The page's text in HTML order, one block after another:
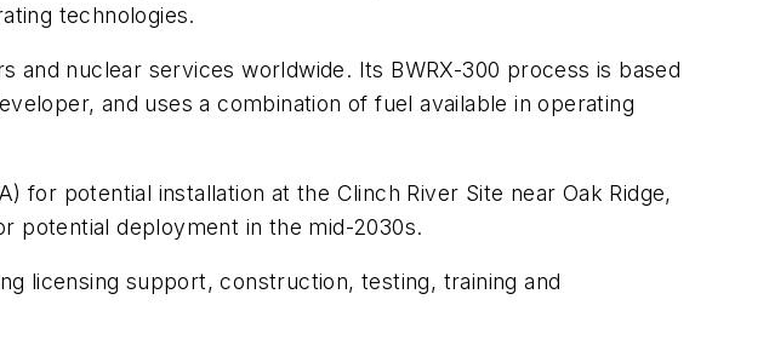
technologies.
nuclear services worldwide. Its BWRX-300 process is based
and uses a combination of fuel available in operating
for potential installation at the Clinch River Site near Oak Ridge,
potential deployment in the mid-2030s.
licensing support, construction, testing, training and